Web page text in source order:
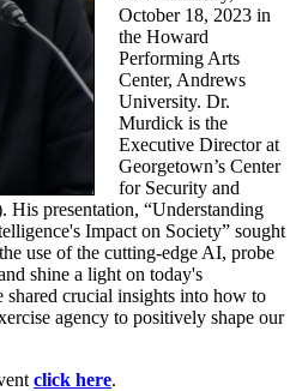
October 18, 2023 in
the Howard
Performing Arts
Center, Andrews
University. Dr.
Murdick is the
Executive Director at
Georgetown’s Center
for Security and
presentation, “Understanding
Impact on Society” sought
use of the cutting-edge AI, probe
shine a light on today's
crucial insights into how to
agency to positively shape our
click here.